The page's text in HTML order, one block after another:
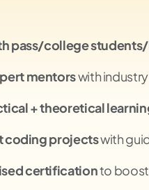
pass/college
mentorswith
+ theoretical
coding projectswith
certificationto